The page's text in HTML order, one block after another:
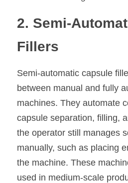
2. Semi-
Fillers
Semi-automatic capsule
between manual and fully
machines. They automate
capsule separation, filling,
the operator still manages
manually, such as placing
the machine. These
used in medium-scale